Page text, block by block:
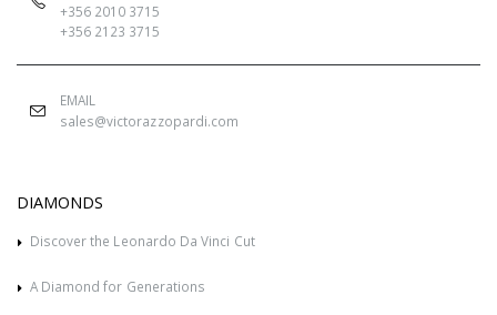
+356 2010 3715
+356 2123 3715
EMAIL
sales@victorazzopardi.com
DIAMONDS
Discover the Leonardo Da Vinci Cut
A Diamond for Generations